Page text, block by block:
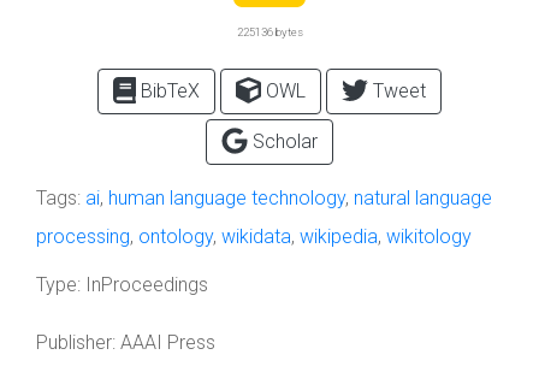
225136 bytes
BibTeX OWL Tweet
Scholar
Tags: ai, human language technology, natural language
processing, ontology, wikidata, wikipedia, wikitology
Type: InProceedings
Publisher: AAAI Press